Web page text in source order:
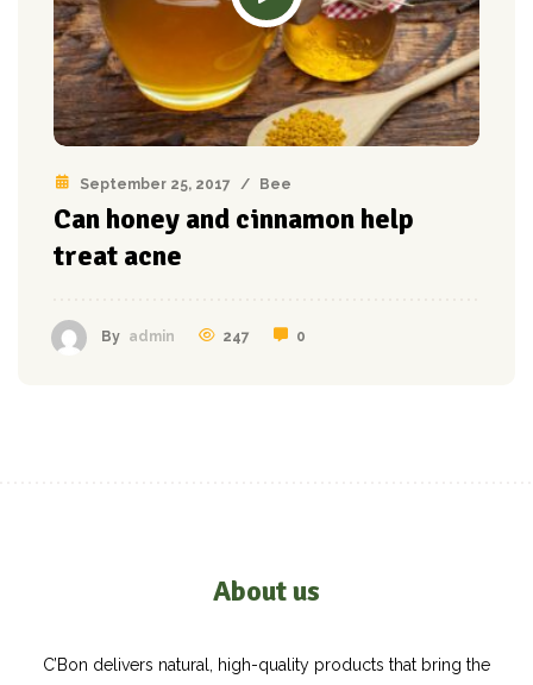
September 25, 2017 / Bee
Can honey and cinnamon help
treat acne
By admin 247 0
About us
C’Bon delivers natural, high-quality products that bring the